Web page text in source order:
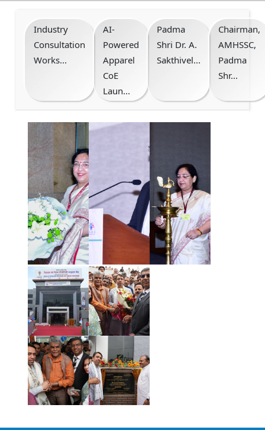
Industry
Consultation
Works...
AI-
Powered
Apparel
CoE
Laun...
Padma
Shri Dr. A.
Sakthivel...
Chairman,
AMHSSC,
Padma
Shr...